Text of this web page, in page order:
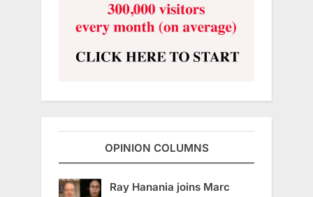
OPINION COLUMNS
Ray Hanania joins Marc